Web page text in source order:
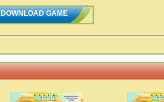
DOWNLOAD GAME